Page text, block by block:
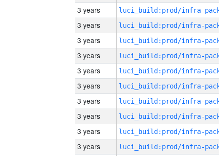
3 years
3 years
3 years
3 years
3 years
3 years
3 years
3 years
3 years
3 years